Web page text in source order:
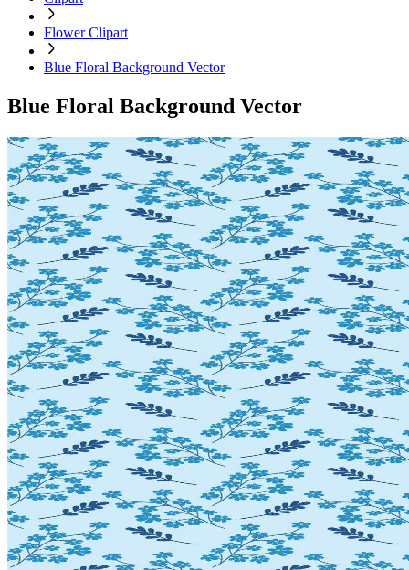
Flower Clipart
Blue Floral Background Vector
Blue Floral Background Vector